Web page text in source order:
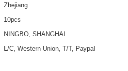
Zhejiang
10pcs
NINGBO, SHANGHAI
L/C, Western Union, T/T, Paypal